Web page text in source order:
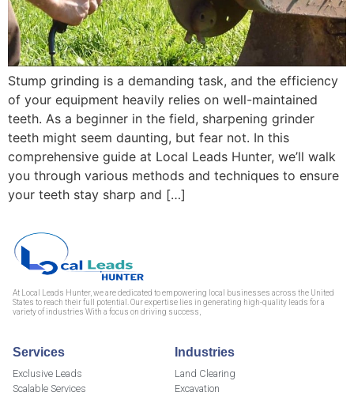
Stump grinding is a demanding task, and the efficiency
of your equipment heavily relies on well-maintained
teeth. As a beginner in the field, sharpening grinder
teeth might seem daunting, but fear not. In this
comprehensive guide at Local Leads Hunter, we’ll walk
you through various methods and techniques to ensure
your teeth stay sharp and […]
At Local Leads Hunter, we are dedicated to empowering local businesses across the United
States to reach their full potential. Our expertise lies in generating high-quality leads for a
variety of industries With a focus on driving success,
Services
Exclusive Leads
Scalable Services
Industries
Land Clearing
Excavation